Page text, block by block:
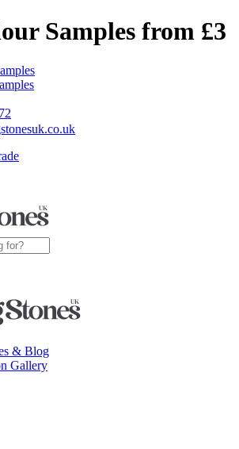
Samples from £3
& Blog
Gallery